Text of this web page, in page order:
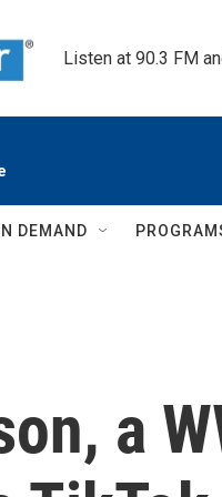
Listen at 90.3 FM
DEMAND
a